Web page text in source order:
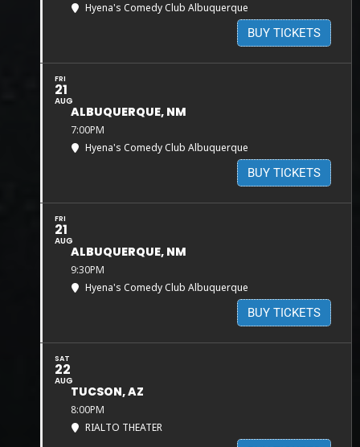
Hyena's Comedy Club Albuquerque
BUY TICKETS
FRI
21
AUG
ALBUQUERQUE, NM
7:00PM
Hyena's Comedy Club Albuquerque
BUY TICKETS
FRI
21
AUG
ALBUQUERQUE, NM
9:30PM
Hyena's Comedy Club Albuquerque
BUY TICKETS
SAT
22
AUG
TUCSON, AZ
8:00PM
RIALTO THEATER